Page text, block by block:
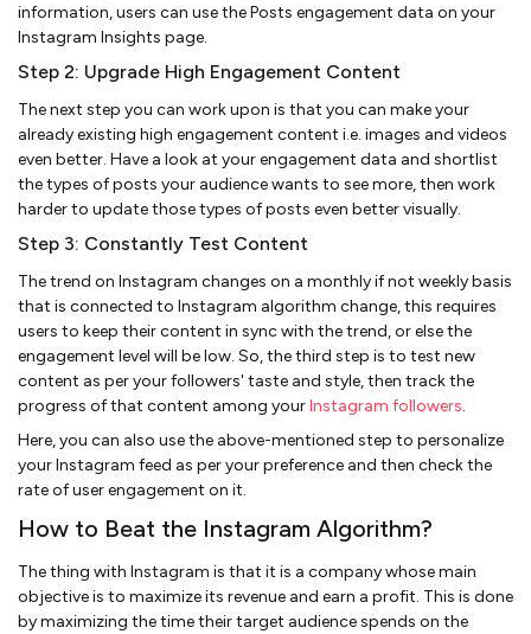
information, users can use the Posts engagement data on your
Instagram Insights page.
Step 2: Upgrade High Engagement Content
The next step you can work upon is that you can make your
already existing high engagement content i.e. images and videos
even better. Have a look at your engagement data and shortlist
the types of posts your audience wants to see more, then work
harder to update those types of posts even better visually.
Step 3: Constantly Test Content
The trend on Instagram changes on a monthly if not weekly basis
that is connected to Instagram algorithm change, this requires
users to keep their content in sync with the trend, or else the
engagement level will be low. So, the third step is to test new
content as per your followers' taste and style, then track the
progress of that content among yourInstagram followers.
Here, you can also use the above-mentioned step to personalize
your Instagram feed as per your preference and then check the
rate of user engagement on it.
How to Beat the Instagram Algorithm?
The thing with Instagram is that it is a company whose main
objective is to maximize its revenue and earn a profit. This is done
by maximizing the time their target audience spends on the